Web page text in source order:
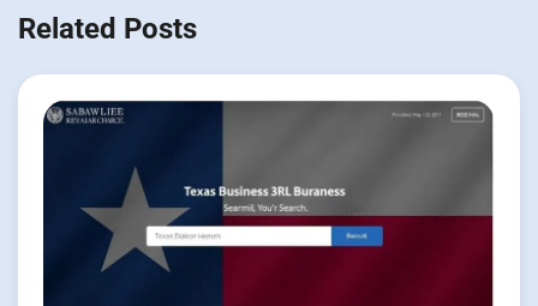
Related Posts